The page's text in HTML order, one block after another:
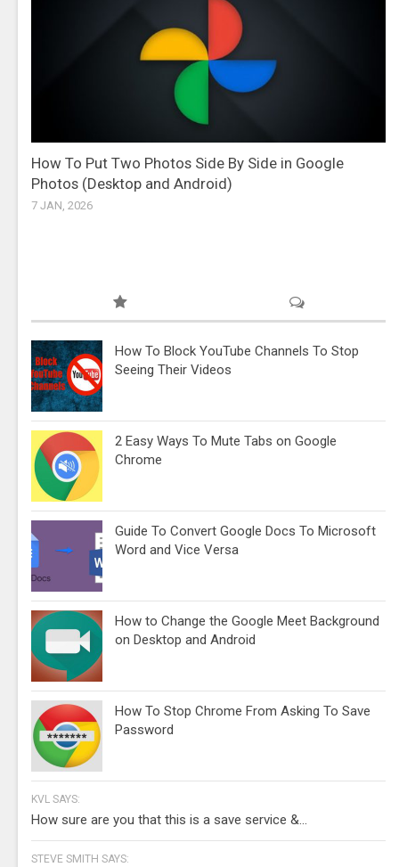
How To Put Two Photos Side By Side in Google
Photos (Desktop and Android)
7 JAN, 2026
How To Block YouTube Channels To Stop
Seeing Their Videos
2 Easy Ways To Mute Tabs on Google
Chrome
Guide To Convert Google Docs To Microsoft
Word and Vice Versa
How to Change the Google Meet Background
on Desktop and Android
How To Stop Chrome From Asking To Save
Password
KVL SAYS:
How sure are you that this is a save service &...
STEVE SMITH SAYS: